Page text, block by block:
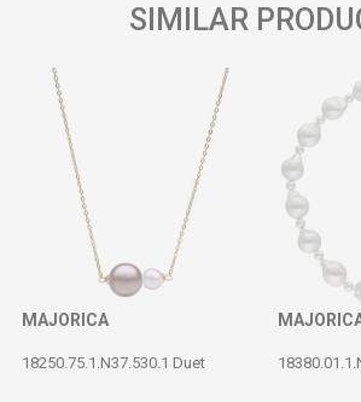
SIMILAR
MAJORICA
18250.75.1.N37.530.1 Duet